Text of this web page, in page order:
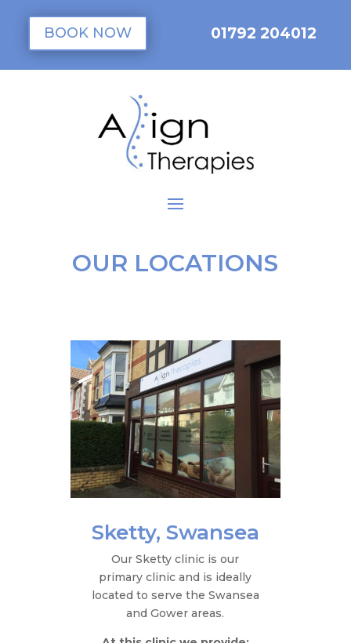
BOOK NOW 01792 204012
OUR LOCATIONS
Sketty, Swansea
Our Sketty clinic is our
primary clinic and is ideally
located to serve the Swansea
and Gower areas.